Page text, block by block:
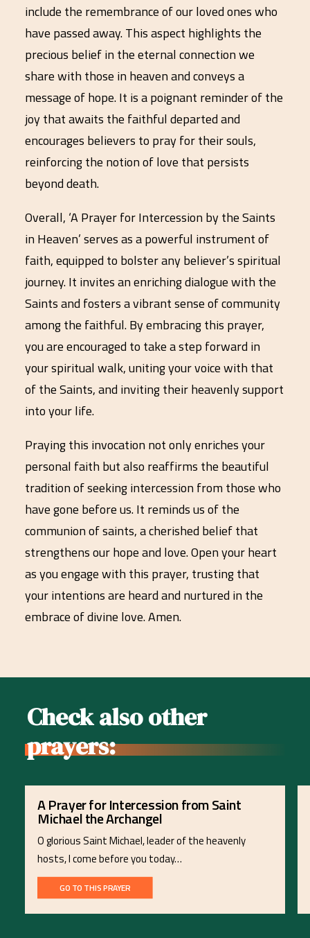
include the remembrance of our loved ones who
have passed away. This aspect highlights the
precious belief in the eternal connection we
share with those in heaven and conveys a
message of hope. It is a poignant reminder of the
joy that awaits the faithful departed and
encourages believers to pray for their souls,
reinforcing the notion of love that persists
beyond death.
Overall, ‘A Prayer for Intercession by the Saints
in Heaven’ serves as a powerful instrument of
faith, equipped to bolster any believer’s spiritual
journey. It invites an enriching dialogue with the
Saints and fosters a vibrant sense of community
among the faithful. By embracing this prayer,
you are encouraged to take a step forward in
your spiritual walk, uniting your voice with that
of the Saints, and inviting their heavenly support
into your life.
Praying this invocation not only enriches your
personal faith but also reaffirms the beautiful
tradition of seeking intercession from those who
have gone before us. It reminds us of the
communion of saints, a cherished belief that
strengthens our hope and love. Open your heart
as you engage with this prayer, trusting that
your intentions are heard and nurtured in the
embrace of divine love. Amen.
Check also other
prayers:
A Prayer for Intercession from Saint
Michael the Archangel
O glorious Saint Michael, leader of the heavenly
hosts, I come before you today…
GO TO THIS PRAYER